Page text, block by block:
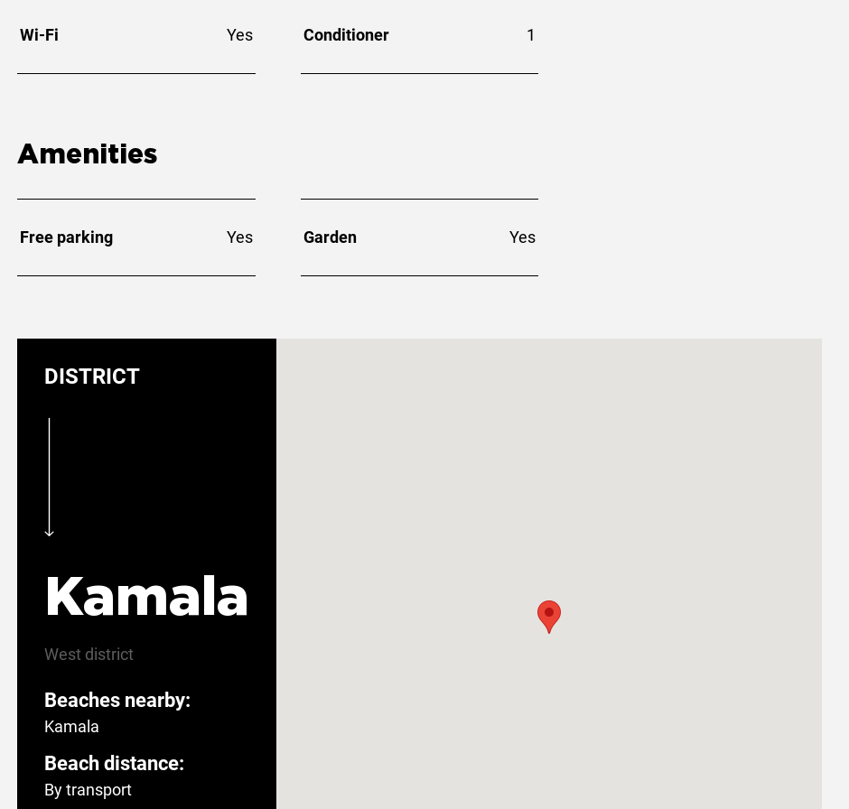
Wi-Fi Yes Conditioner 1
Amenities
Free parking Yes Garden Yes
DISTRICT
Kamala
West district
Beaches nearby:
Kamala
Beach distance:
By transport